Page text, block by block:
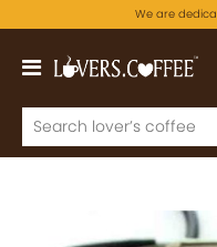
We are